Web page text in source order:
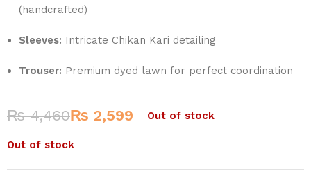
(handcrafted)
Sleeves: Intricate Chikan Kari detailing
Trouser: Premium dyed lawn for perfect coordination
₨4,460₨ 2,599 Out of stock
Out of stock